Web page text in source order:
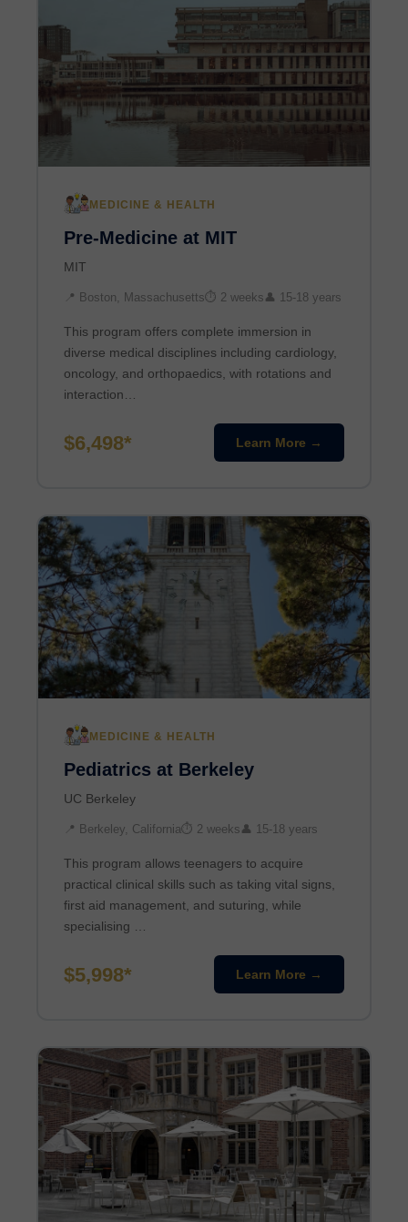
MEDICINE & HEALTH
Pre-Medicine at MIT
MIT
📍 Boston, Massachusetts⏱ 2 weeks 👤 15-18 years
This program offers complete immersion in
diverse medical disciplines including cardiology,
oncology, and orthopaedics, with rotations and
interaction…
$6,498* Learn More →
MEDICINE & HEALTH
Pediatrics at Berkeley
UC Berkeley
📍 Berkeley, California⏱ 2 weeks 👤 15-18 years
This program allows teenagers to acquire
practical clinical skills such as taking vital signs,
first aid management, and suturing, while
specialising …
$5,998* Learn More →